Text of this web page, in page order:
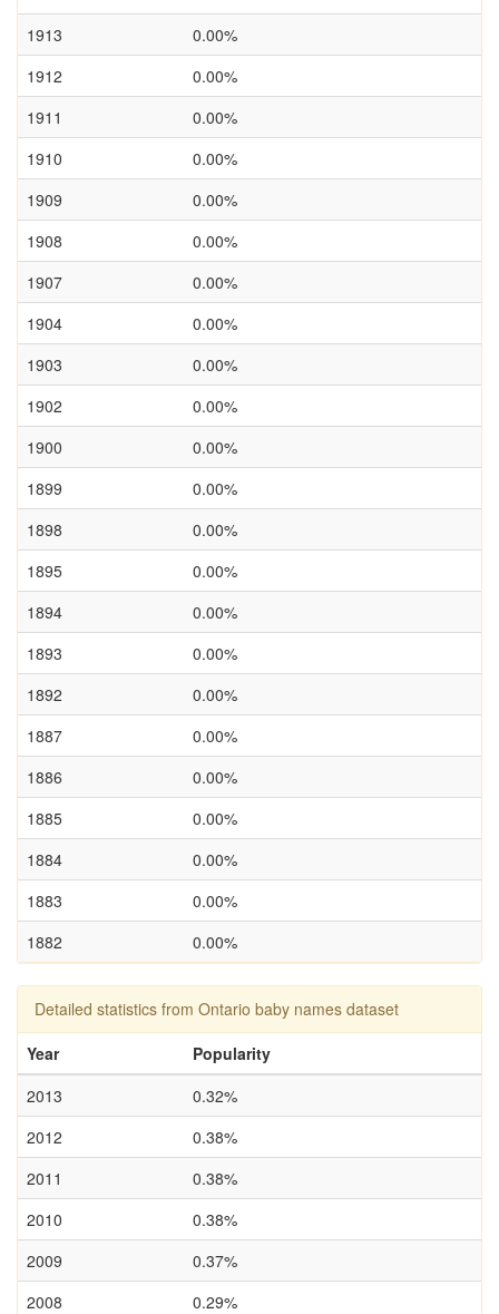
1913
0.00%
1912
0.00%
1911
0.00%
1910
0.00%
1909
0.00%
1908
0.00%
1907
0.00%
1904
0.00%
1903
0.00%
1902
0.00%
1900
0.00%
1899
0.00%
1898
0.00%
1895
0.00%
1894
0.00%
1893
0.00%
1892
0.00%
1887
0.00%
1886
0.00%
1885
0.00%
1884
0.00%
1883
0.00%
1882
0.00%
Detailed statistics from Ontario baby names dataset
Year
Popularity
2013
0.32%
2012
0.38%
2011
0.38%
2010
0.38%
2009
0.37%
2008
0.29%